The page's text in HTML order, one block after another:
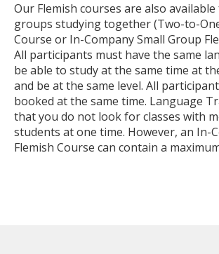
Our Flemish courses are also
groups studying together (Two-to-
Course or In-Company Small Group
All participants must have the same
be able to study at the same time at
and be at the same level. All
booked at the same time. Language
that you do not look for classes with
students at one time. However, an In-
Flemish Course can contain a